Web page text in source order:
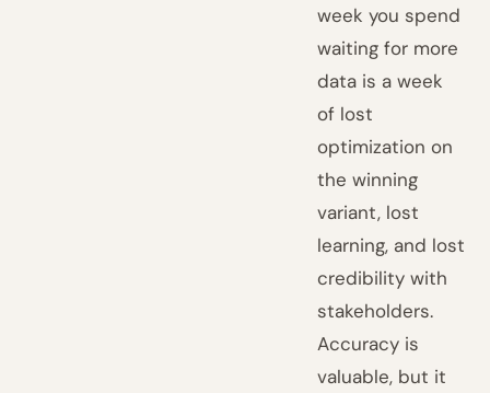
week you spend
waiting for more
data is a week
of lost
optimization on
the winning
variant, lost
learning, and lost
credibility with
stakeholders.
Accuracy is
valuable, but it